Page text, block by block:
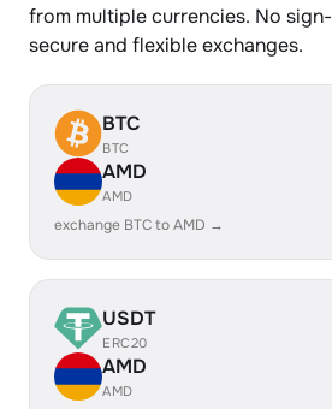
from multiple currencies. No
secure and flexible exchanges.
BTC
BTC
AMD
AMD
exchange BTC to AMD →
USDT
ERC20
AMD
AMD